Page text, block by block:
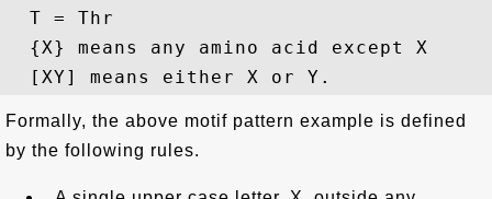
  T = Thr
  {X} means any amino acid except X
Formally, the above motif pattern example is defined
by the following rules.